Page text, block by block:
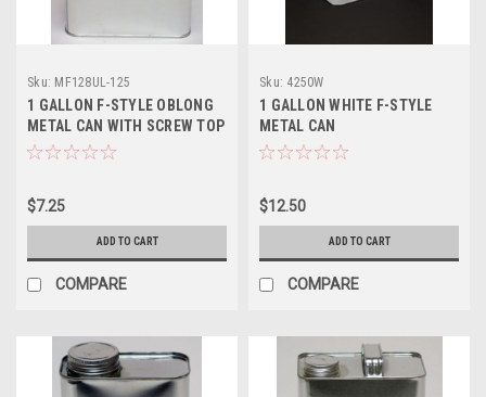
Sku: MF128UL-125
1 GALLON F-STYLE OBLONG
METAL CAN WITH SCREW TOP
- 1 1/4 INCH ALPHA
$7.25
ADD TO CART
COMPARE
Sku: 4250W
1 GALLON WHITE F-STYLE
METAL CAN
$12.50
ADD TO CART
COMPARE